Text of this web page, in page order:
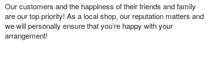
Our customers and the happiness of their friends and family
are our top priority! As a local shop, our reputation matters and
we will personally ensure that you’re happy with your
arrangement!